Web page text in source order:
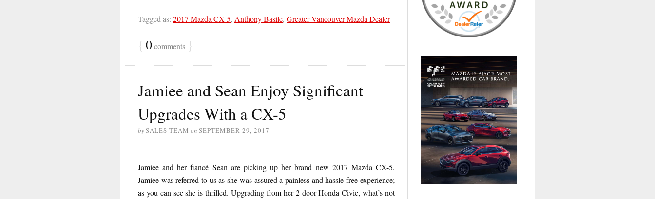
Tagged as: 2017 Mazda CX-5, Anthony Basile, Greater Vancouver Mazda Dealer
{ 0comments }
Jamiee and Sean Enjoy Significant
Upgrades With a CX-5
bySALES TEAM on SEPTEMBER 29, 2017
Jamiee and her fiancé Sean are picking up her brand new 2017 Mazda CX-5.
Jamiee was referred to us as she was assured a painless and hassle-free experience;
as you can see she is thrilled. Upgrading from her 2-door Honda Civic, what’s not